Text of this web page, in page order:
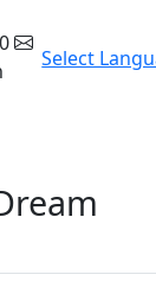
Select